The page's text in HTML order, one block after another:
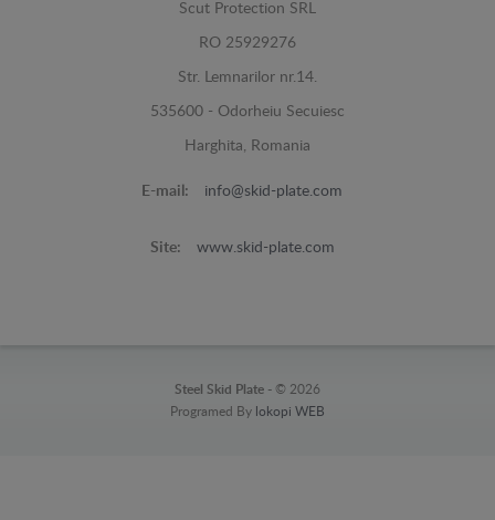
Scut Protection SRL
RO 25929276
Str. Lemnarilor nr.14.
535600 - Odorheiu Secuiesc
Harghita, Romania
E-mail: info@skid-plate.com
Site: www.skid-plate.com
Steel Skid Plate - © 2026
Programed By lokopi WEB